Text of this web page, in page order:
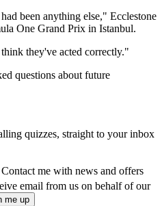
been anything else," Ecclestone
One Grand Prix in Istanbul.
they've acted correctly."
questions about future
quizzes, straight to your inbox
Contact me with news and offers
email from us on behalf of our